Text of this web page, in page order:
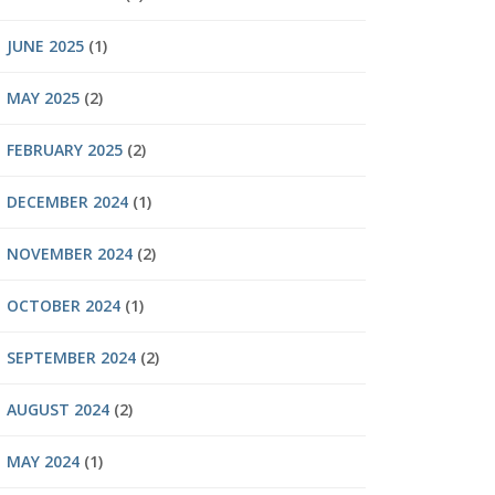
JUNE 2025 (1)
MAY 2025 (2)
FEBRUARY 2025 (2)
DECEMBER 2024 (1)
NOVEMBER 2024 (2)
OCTOBER 2024 (1)
SEPTEMBER 2024 (2)
AUGUST 2024 (2)
MAY 2024 (1)